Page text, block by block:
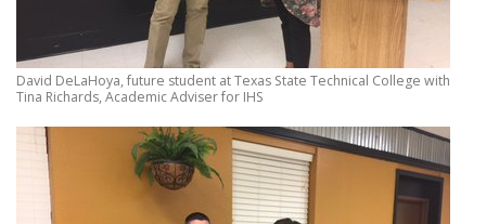
David DeLaHoya, future student at Texas State Technical College with
Tina Richards, Academic Adviser for IHS